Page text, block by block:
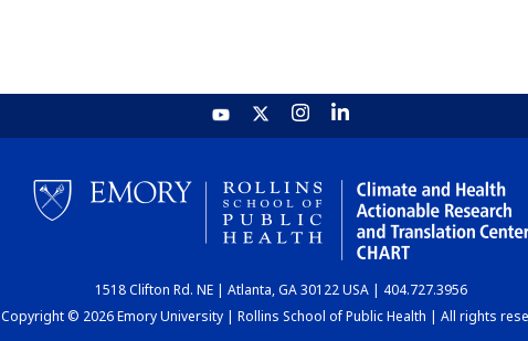
1518 Clifton Rd. NE | Atlanta, GA 30122 USA | 404.727.3956
Copyright © 2026 Emory University | Rollins School of Public Health | All rights